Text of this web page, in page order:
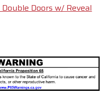
Doors w/ Reveal